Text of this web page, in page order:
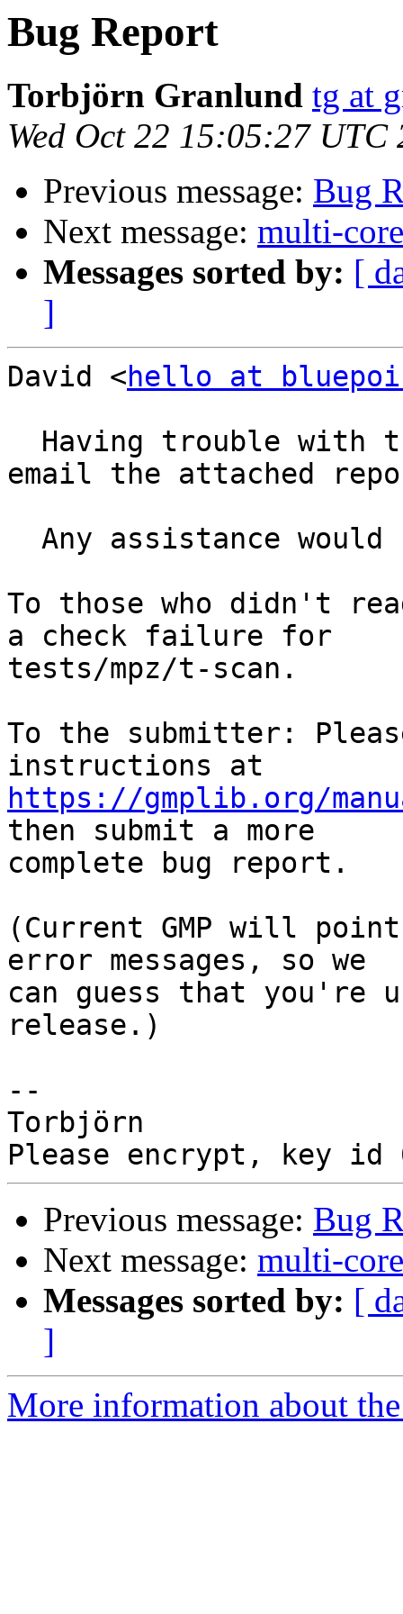
Bug Report
Torbjörn Granlund tg at
Wed Oct 22 15:05:27 UTC
Previous message: Bug
Next message: multi-
Messages sorted by: [
]
David <hello at
email the attached
To those who didn't
a check failure for
tests/mpz/t-scan.
To the submitter:
https://gmplib.org/
then submit a more
complete bug report.
(Current GMP will
error messages, so we
can guess that you're
release.)
--
Torbjörn
Previous message: Bug
Next message: multi-
Messages sorted by: [
]
More information about